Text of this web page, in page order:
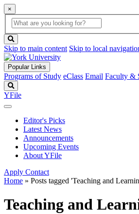
×
Global
Search
search
box
button
Skip to main content Skip to local
Popular Links
Programs of Study eClass Email Faculty &
YFile
Editor's Picks
Latest News
Announcements
Upcoming Events
About YFile
Apply Contact
Home » Posts tagged 'Teaching and
Teaching and